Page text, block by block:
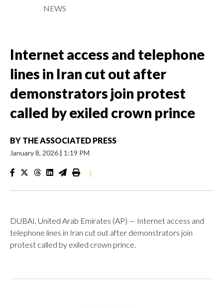
NEWS
Internet access and telephone
lines in Iran cut out after
demonstrators join protest
called by exiled crown prince
BY THE ASSOCIATED PRESS
January 8, 2026 | 1:19 PM
|
DUBAI, United Arab Emirates (AP) — Internet access and
telephone lines in Iran cut out after demonstrators join
protest called by exiled crown prince.